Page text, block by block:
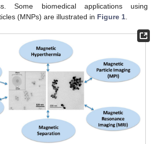
Some biomedical applications using
(MNPs) are illustrated in Figure 1